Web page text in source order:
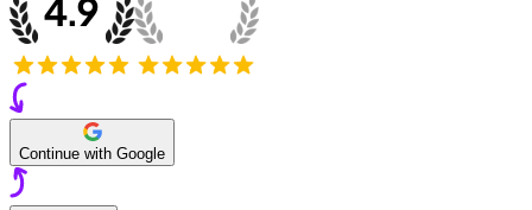
Continue with Google